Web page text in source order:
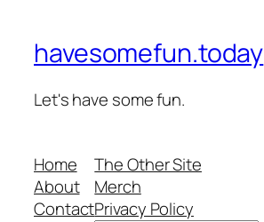
havesomefun.today
Let's have some fun.
Home
About
Contact
The Other Site
Merch
Privacy Policy